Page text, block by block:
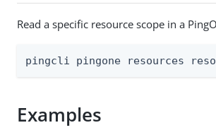
Read a specific resource scope in a
pingcli pingone resources
Examples